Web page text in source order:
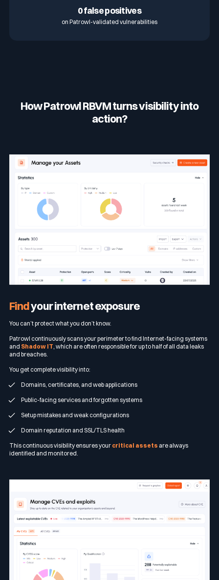
0 false positives
on Patrowl-validated vulnerabilities
How Patrowl RBVM turns visibility into
action?
Findyour internet exposure
You can’t protect what you don’t know.
Patrowl continuously scans your perimeter to find Internet-facing systems
and Shadow IT, which are often responsible for up to half of all data leaks
and breaches.
You get complete visibility into:
Domains, certificates, and web applications
Public-facing services and forgotten systems
Setup mistakes and weak configurations
Domain reputation and SSL/TLS health
This continuous visibility ensures your critical assets are always
identified and monitored.